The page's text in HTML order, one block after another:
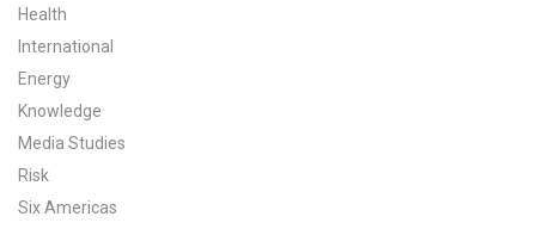
Blog
Our Research
CCAM Politics Report, Spring 2026
Health
International
Energy
Knowledge
Media Studies
Risk
Six Americas